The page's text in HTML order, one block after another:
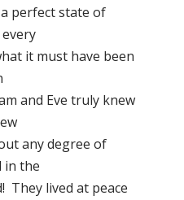
perfect state of
it must have been
and Eve truly knew
any degree of
in the
They lived at peace